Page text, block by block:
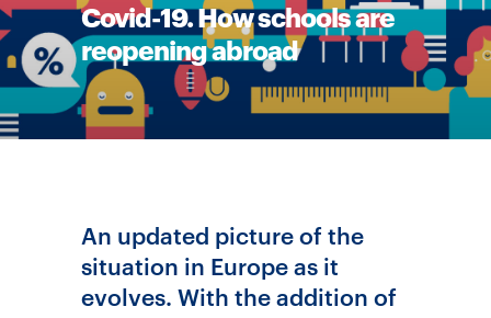
Covid-19. How schools are
reopening abroad
An updated picture of the
situation in Europe as it
evolves. With the addition of